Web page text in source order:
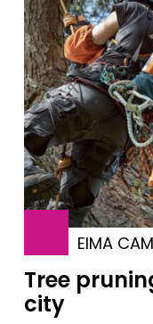
EIMA
Tree
city